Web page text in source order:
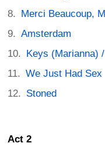
Merci Beaucoup,
Amsterdam
Keys (Marianna)
We Just Had Sex
Stoned
Act 2